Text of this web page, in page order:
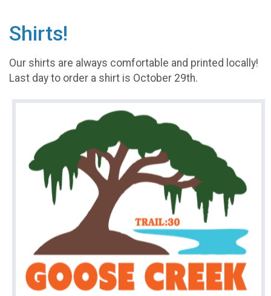
Shirts!
Our shirts are always comfortable and printed locally!
Last day to order a shirt is October 29th.